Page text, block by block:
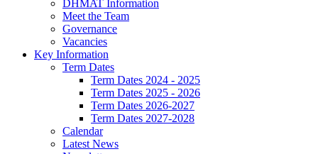
DHMAT Information
Meet the Team
Governance
Vacancies
Key Information
Term Dates
Term Dates 2024 - 2025
Term Dates 2025 - 2026
Term Dates 2026-2027
Term Dates 2027-2028
Calendar
Latest News